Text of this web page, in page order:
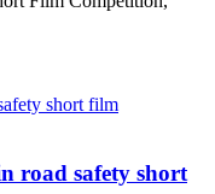
road safety short